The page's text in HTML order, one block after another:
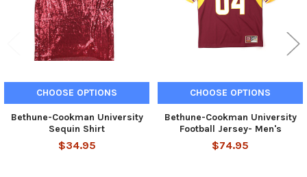
CHOOSE OPTIONS
Bethune-Cookman University
Sequin Shirt
$34.95
CHOOSE OPTIONS
Bethune-Cookman University
Football Jersey- Men's
$74.95